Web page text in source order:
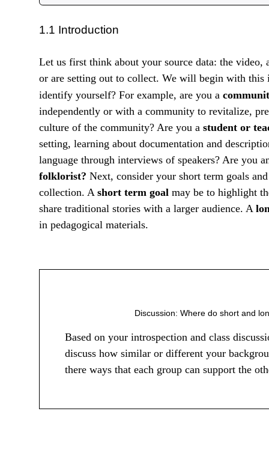
1.1 Introduction
Let us first think about your source data: the video,
or are setting out to collect. We will begin with
identify yourself? For example, are you a
independently or with a community to revitalize,
culture of the community? Are you a student or
setting, learning about documentation and
language through interviews of speakers? Are you
folklorist? Next, consider your short term goals
collection. A short term goal may be to highlight
share traditional stories with a larger audience. A
in pedagogical materials.
Discussion: Where do short and
Based on your introspection and class
discuss how similar or different your
there ways that each group can support the